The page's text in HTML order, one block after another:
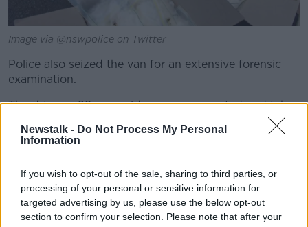
Newstalk - Do Not Process My Personal
Information
If you wish to opt-out of the sale, sharing to third parties, or
processing of your personal or sensitive information for
targeted advertising by us, please use the below opt-out
section to confirm your selection. Please note that after your
Image via @nswpolice on Twitter
Police also seized the van for an extensive forensic
examination.
The driver, a 28-year-old man, was arrested and taken
He was charged with large commercial drug supply,
police.
He was refused bail to appear in court on Tuesday.